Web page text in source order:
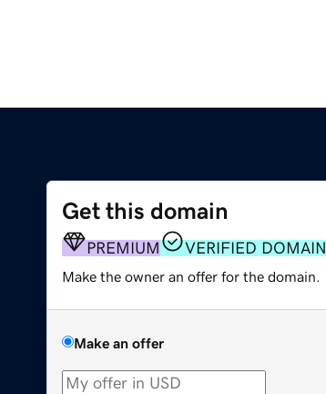
Get this domain
PREMIUM VERIFIED DOMAIN
Make the owner an offer for the domain.
Make an offer